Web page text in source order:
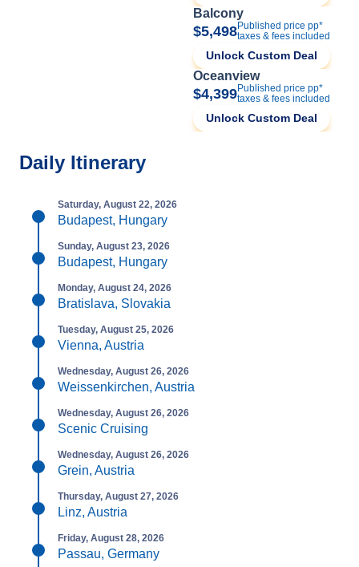
Balcony
$5,498Published price pp*
taxes & fees included
Unlock Custom Deal
Oceanview
$4,399Published price pp*
taxes & fees included
Unlock Custom Deal
Daily Itinerary
Saturday, August 22, 2026
Budapest, Hungary
Sunday, August 23, 2026
Budapest, Hungary
Monday, August 24, 2026
Bratislava, Slovakia
Tuesday, August 25, 2026
Vienna, Austria
Wednesday, August 26, 2026
Weissenkirchen, Austria
Wednesday, August 26, 2026
Scenic Cruising
Wednesday, August 26, 2026
Grein, Austria
Thursday, August 27, 2026
Linz, Austria
Friday, August 28, 2026
Passau, Germany